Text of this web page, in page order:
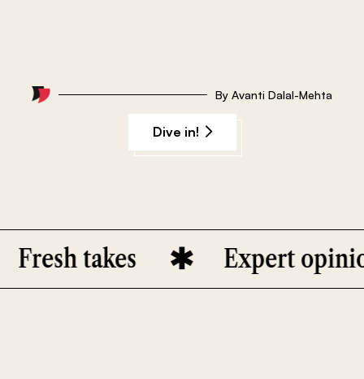
By Avanti Dalal-Mehta
Dive in!
takes Expert opinions